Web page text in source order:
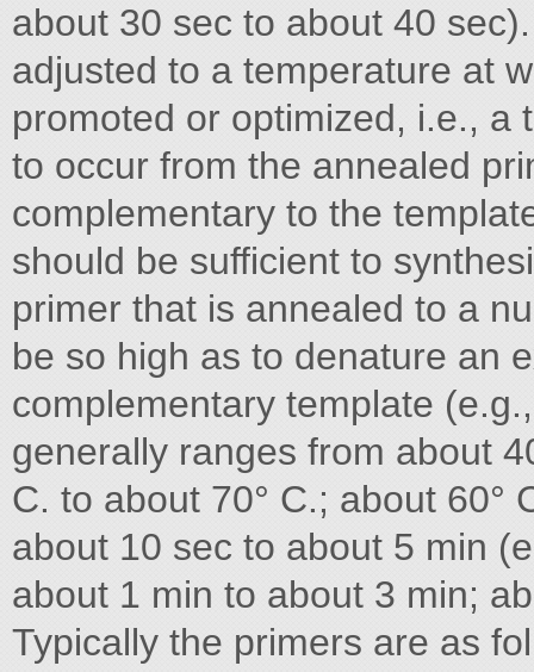
about 30 sec to about 40
adjusted to a temperature at
promoted or optimized, i.e., a
to occur from the annealed
complementary to the
should be sufficient to
primer that is annealed to a
be so high as to denature an
complementary template
generally ranges from about
C. to about 70° C.; about 60°
about 10 sec to about 5 min
about 1 min to about 3 min;
Typically the primers are as